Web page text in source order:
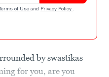
Terms of Use and Privacy Policy .
by swastikas
for you, are you